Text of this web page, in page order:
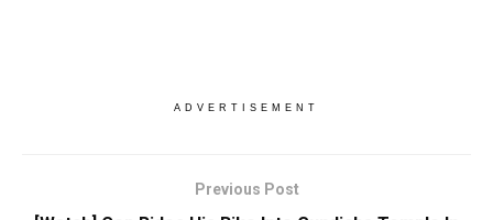
ADVERTISEMENT
Previous Post